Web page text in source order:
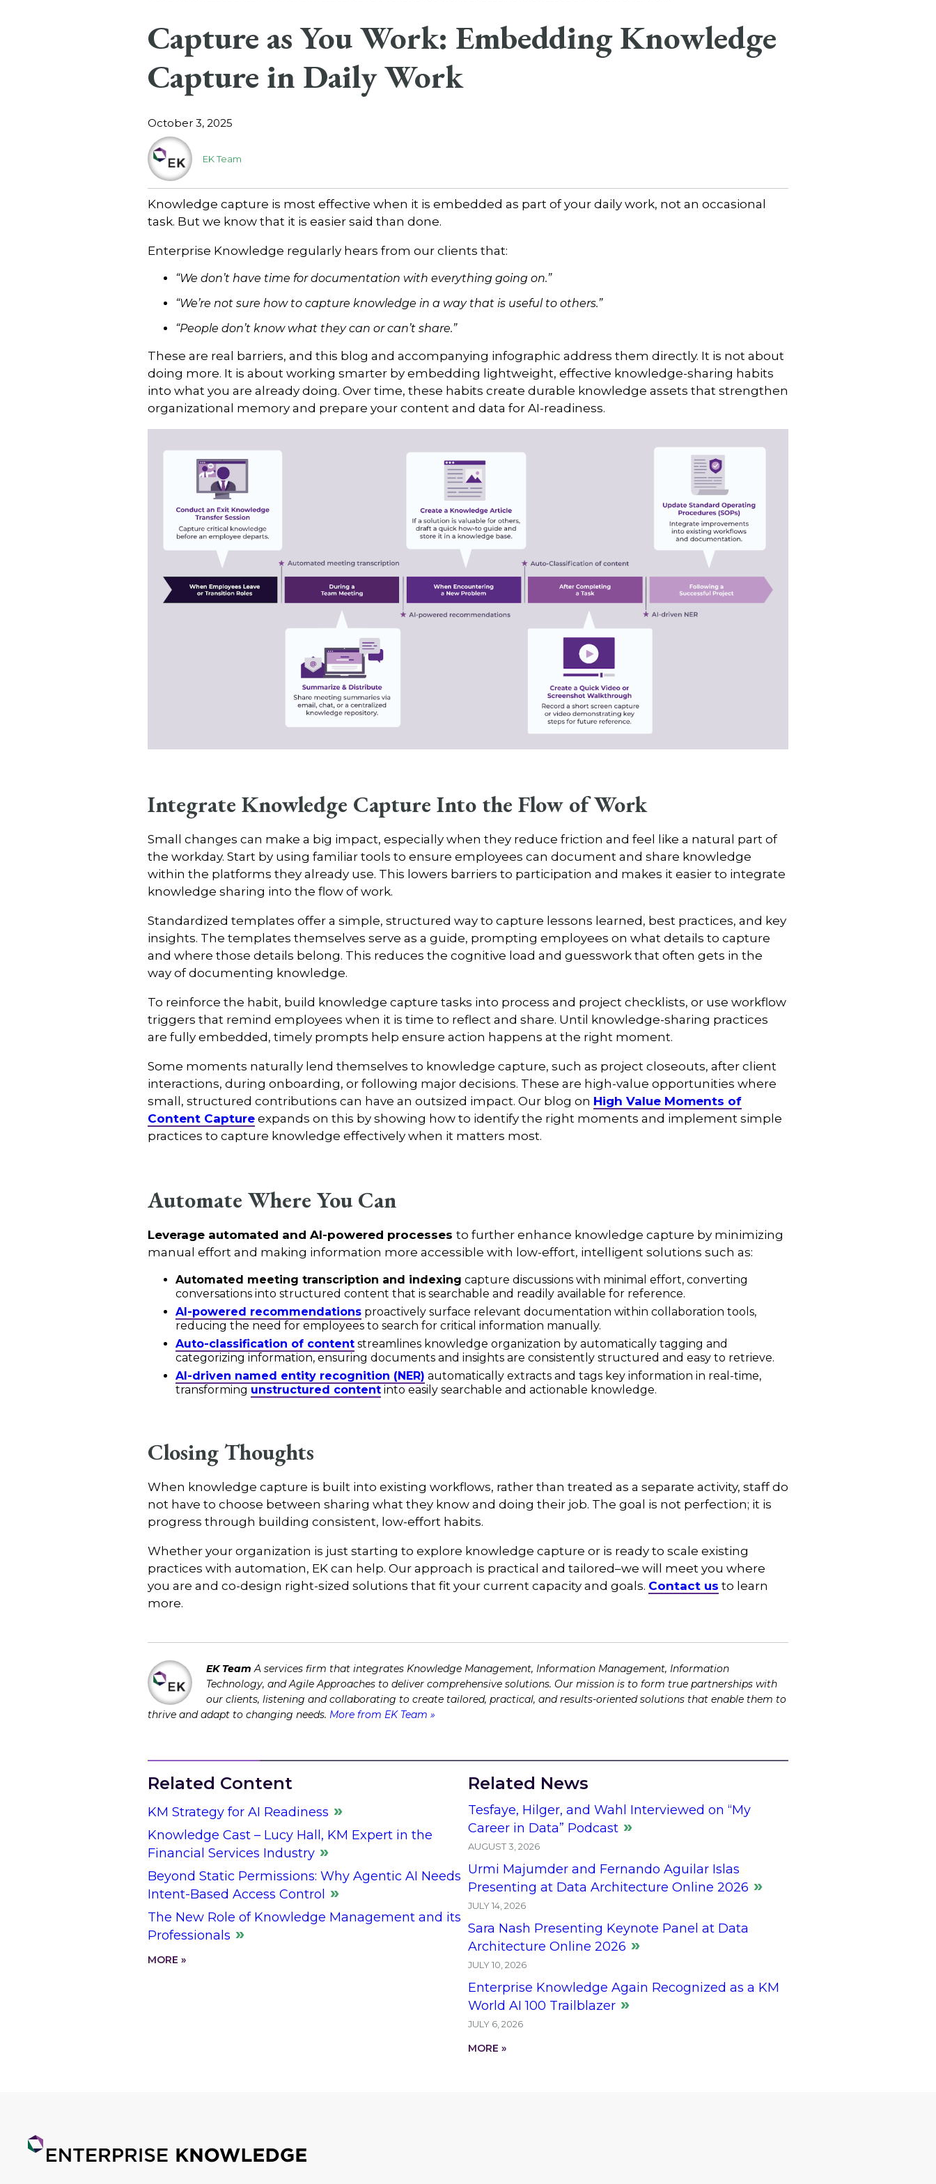
Capture as You Work: Embedding Knowledge
Capture in Daily Work
October 3, 2025
EK Team
Knowledge capture is most effective when it is embedded as part of your daily work, not an occasional
task. But we know that it is easier said than done.
Enterprise Knowledge regularly hears from our clients that:
“We don’t have time for documentation with everything going on.”
“We’re not sure how to capture knowledge in a way that is useful to others.”
“People don’t know what they can or can’t share.”
These are real barriers, and this blog and accompanying infographic address them directly. It is not about
doing more. It is about working smarter by embedding lightweight, effective knowledge-sharing habits
into what you are already doing. Over time, these habits create durable knowledge assets that strengthen
organizational memory and prepare your content and data for AI-readiness.
Integrate Knowledge Capture Into the Flow of Work
Small changes can make a big impact, especially when they reduce friction and feel like a natural part of
the workday. Start by using familiar tools to ensure employees can document and share knowledge
within the platforms they already use. This lowers barriers to participation and makes it easier to integrate
knowledge sharing into the flow of work.
Standardized templates offer a simple, structured way to capture lessons learned, best practices, and key
insights. The templates themselves serve as a guide, prompting employees on what details to capture
and where those details belong. This reduces the cognitive load and guesswork that often gets in the
way of documenting knowledge.
To reinforce the habit, build knowledge capture tasks into process and project checklists, or use workflow
triggers that remind employees when it is time to reflect and share. Until knowledge-sharing practices
are fully embedded, timely prompts help ensure action happens at the right moment.
Some moments naturally lend themselves to knowledge capture, such as project closeouts, after client
interactions, during onboarding, or following major decisions. These are high-value opportunities where
small, structured contributions can have an outsized impact. Our blog on High Value Moments of
Content Capture expands on this by showing how to identify the right moments and implement simple
practices to capture knowledge effectively when it matters most.
Automate Where You Can
Leverage automated and AI-powered processes to further enhance knowledge capture by minimizing
manual effort and making information more accessible with low-effort, intelligent solutions such as:
Automated meeting transcription and indexing capture discussions with minimal effort, converting
conversations into structured content that is searchable and readily available for reference.
AI-powered recommendations proactively surface relevant documentation within collaboration tools,
reducing the need for employees to search for critical information manually.
Auto-classification of content streamlines knowledge organization by automatically tagging and
categorizing information, ensuring documents and insights are consistently structured and easy to retrieve.
AI-driven named entity recognition (NER) automatically extracts and tags key information in real-time,
transforming unstructured content into easily searchable and actionable knowledge.
Closing Thoughts
When knowledge capture is built into existing workflows, rather than treated as a separate activity, staff do
not have to choose between sharing what they know and doing their job. The goal is not perfection; it is
progress through building consistent, low-effort habits.
Whether your organization is just starting to explore knowledge capture or is ready to scale existing
practices with automation, EK can help. Our approach is practical and tailored–we will meet you where
you are and co-design right-sized solutions that fit your current capacity and goals. Contact us to learn
more.
EK Team A services firm that integrates Knowledge Management, Information Management, Information
Technology, and Agile Approaches to deliver comprehensive solutions. Our mission is to form true partnerships with
our clients, listening and collaborating to create tailored, practical, and results-oriented solutions that enable them to
thrive and adapt to changing needs. More from EK Team »
Related Content
KM Strategy for AI Readiness
Knowledge Cast – Lucy Hall, KM Expert in the
Financial Services Industry
Beyond Static Permissions: Why Agentic AI Needs
Intent-Based Access Control
The New Role of Knowledge Management and its
Professionals
MORE »
Related News
Tesfaye, Hilger, and Wahl Interviewed on “My
Career in Data” Podcast
AUGUST 3, 2026
Urmi Majumder and Fernando Aguilar Islas
Presenting at Data Architecture Online 2026
JULY 14, 2026
Sara Nash Presenting Keynote Panel at Data
Architecture Online 2026
JULY 10, 2026
Enterprise Knowledge Again Recognized as a KM
World AI 100 Trailblazer
JULY 6, 2026
MORE »